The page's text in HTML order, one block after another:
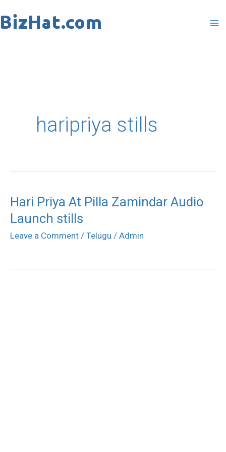
to
haripriya stills
Hari Priya At Pilla Zamindar Audio
Launch stills
Leave a Comment / Telugu / Admin